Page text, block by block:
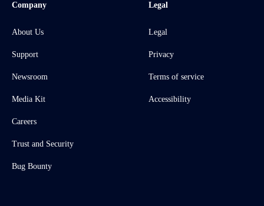
Company
About Us
Support
Newsroom
Media Kit
Careers
Trust and Security
Bug Bounty
Legal
Legal
Privacy
Terms of service
Accessibility